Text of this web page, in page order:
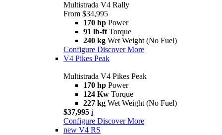
Multistrada V4 Rally
From $34,995
170 hp Power
91 lb-ft Torque
240 kg Wet Weight (No Fuel)
Configure Discover More
V4 Pikes Peak
Multistrada V4 Pikes Peak
170 hp Power
124 Kw Torque
227 kg Wet Weight (No Fuel)
$37,995 i
Configure Discover More
new V4 RS